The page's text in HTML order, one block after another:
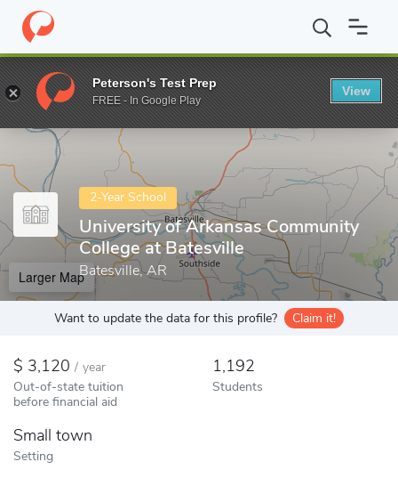
Home Colleges University of Arkansas Community College at
Enter a keyword
2-Year School
University of Arkansas Community
College at Batesville
Batesville, AR
Larger Map
Want to update the data for this profile? Claim it!
3,120 / year
Out-of-state tuition
before financial aid
1,192
Students
Small town
Setting
Peterson's Test Prep
FREE - In Google Play
View